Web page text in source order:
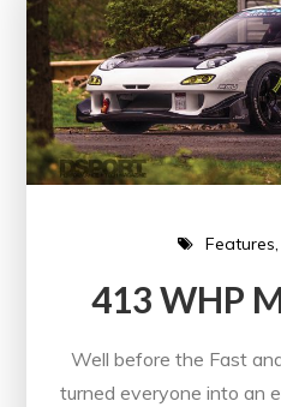
Features
413 WHP
Well before the Fast
turned everyone into an